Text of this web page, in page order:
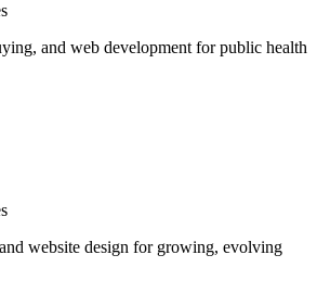
and web development for public health
website design for growing, evolving